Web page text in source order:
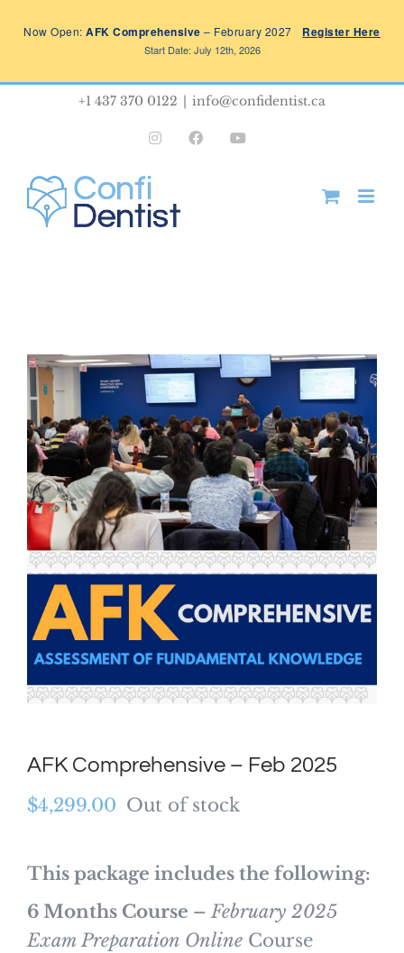
Now Open:AFK Comprehensive – February 2027 Register Here
Start Date: July 12th, 2026
+1 437 370 0122 info@confidentist.ca
InstagramFacebook
AFK Comprehensive – Feb 2025
$4,299.00 Out of stock
This package includes the following:
6 Months Course –February 2025
Exam Preparation Online Course